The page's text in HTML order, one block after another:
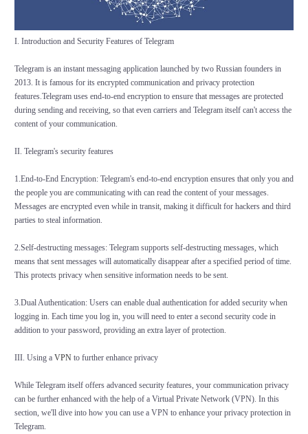
I. Introduction and Security Features of Telegram
Telegram is an instant messaging application launched by two Russian founders in
2013. It is famous for its encrypted communication and privacy protection
features.Telegram uses end-to-end encryption to ensure that messages are protected
during sending and receiving, so that even carriers and Telegram itself can't access the
content of your communication.
II. Telegram's security features
1.End-to-End Encryption: Telegram's end-to-end encryption ensures that only you and
the people you are communicating with can read the content of your messages.
Messages are encrypted even while in transit, making it difficult for hackers and third
parties to steal information.
2.Self-destructing messages: Telegram supports self-destructing messages, which
means that sent messages will automatically disappear after a specified period of time.
This protects privacy when sensitive information needs to be sent.
3.Dual Authentication: Users can enable dual authentication for added security when
logging in. Each time you log in, you will need to enter a second security code in
addition to your password, providing an extra layer of protection.
III. Using a VPNto further enhance privacy
While Telegram itself offers advanced security features, your communication privacy
can be further enhanced with the help of a Virtual Private Network (VPN). In this
section, we'll dive into how you can use a VPN to enhance your privacy protection in
Telegram.